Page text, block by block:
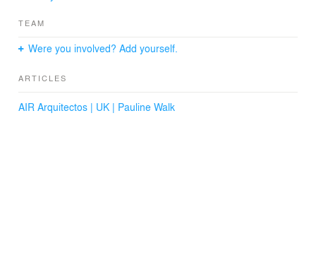
design to create valuable and appealing spaces,
exceptional results within budget constraints.
TEAM
Were you involved? Add yourself.
ARTICLES
AIR Arquitectos | UK | Pauline Walk